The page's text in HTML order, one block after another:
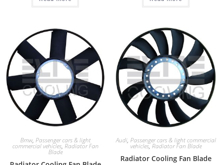
Bmw, Passenger cars & light
commercial vehicles, Radiator Fan
Blade
Audi, Passenger cars & light commercial
vehicles,Radiator Fan Blade
Radiator Cooling Fan Blade